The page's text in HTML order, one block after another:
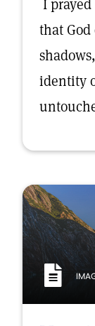
I
that God
identity